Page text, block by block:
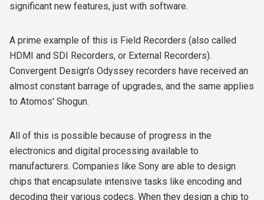
significant new features, just with software.
A prime example of this is Field Recorders (also called
HDMI and SDI Recorders, or External Recorders).
Convergent Design's Odyssey recorders have received an
almost constant barrage of upgrades, and the same applies
to Atomos' Shogun.
All of this is possible because of progress in the
electronics and digital processing available to
manufacturers. Companies like Sony are able to design
chips that encapsulate intensive tasks like encoding and
decoding their various codecs. When they design a chip to